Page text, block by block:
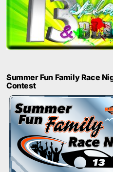
Summer Fun Family Race
Contest